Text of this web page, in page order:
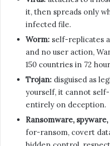
it, then spreads only
infected file.
Worm: self-replicates
and no user action,
150 countries in 72
Trojan: disguised as
yourself, it cannot
entirely on deception.
Ransomware,
for-ransom, covert